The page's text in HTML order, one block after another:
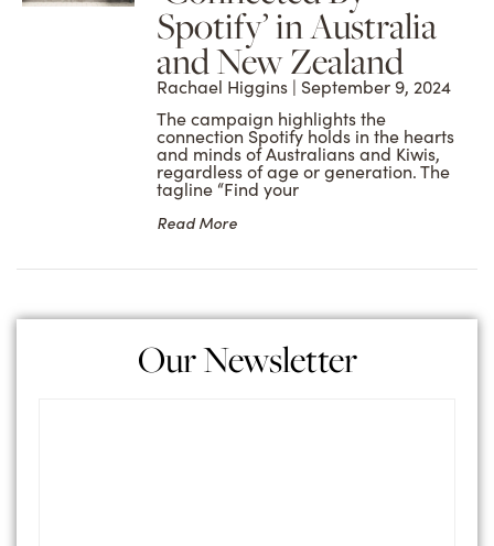
Spotify’ in Australia
and New Zealand
Rachael Higgins
September 9, 2024
The campaign highlights the
connection Spotify holds in the hearts
and minds of Australians and Kiwis,
regardless of age or generation. The
tagline “Find your
Read More
Our Newsletter